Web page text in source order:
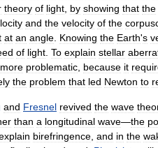
theory of light by showing that the
and the velocity of the
at an angle Knowing the Earth's
of light To explain stellar
more problematic because it
the problem that led Newton to
and Fresnel revived the wave
than a longitudinal wave—the
birefringence and in the